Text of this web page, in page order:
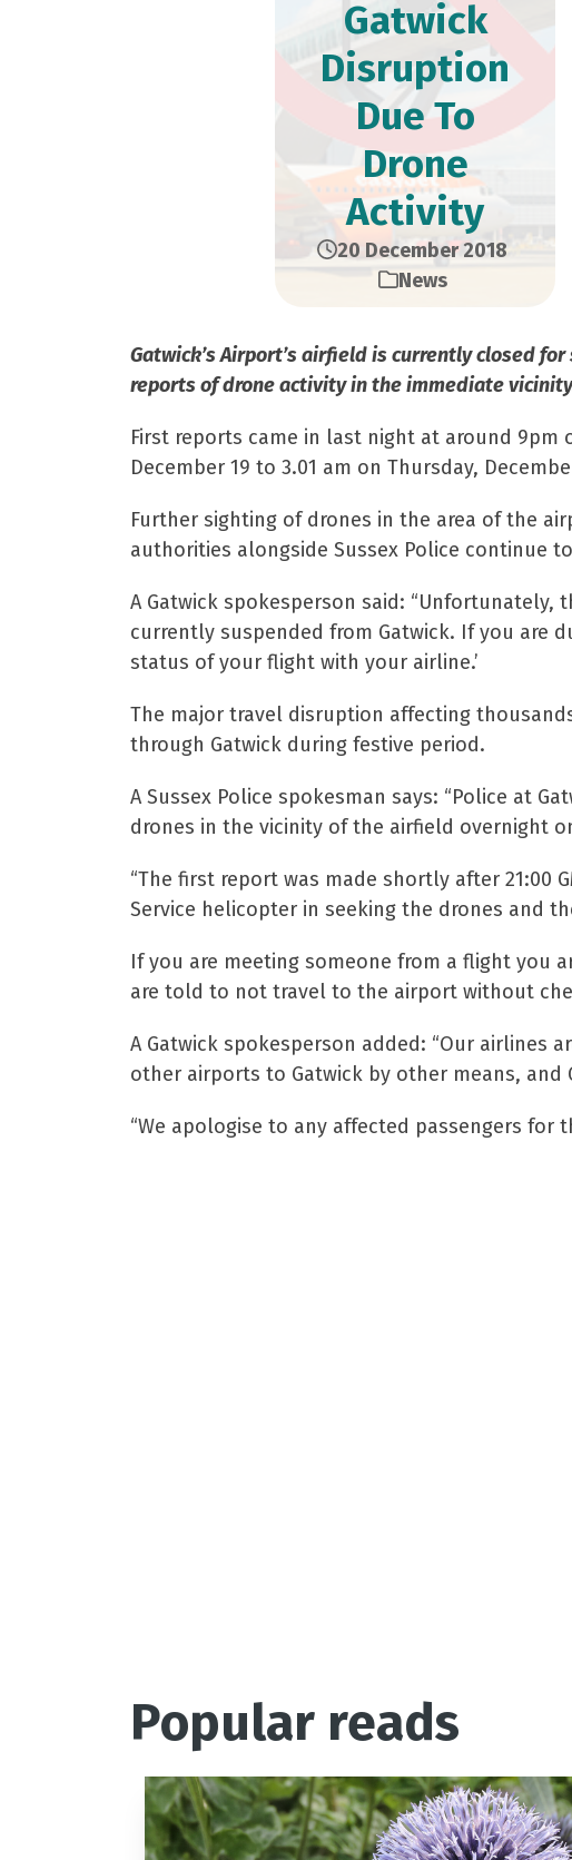
Gatwick
Disruption
Due To
Drone
Activity
20 December 2018
News
Gatwick’s Airport’s airfield is currently closed
reports of drone activity in the immediate
First reports came in last night at around 9pm
December 19 to 3.01 am on Thursday,
Further sighting of drones in the area of the
authorities alongside Sussex Police continue
A Gatwick spokesperson said:
currently suspended from Gatwick. If you are
status of your flight with your airline.’
The major travel disruption affecting
through Gatwick during festive period.
A Sussex Police spokesman says: “Police at
drones in the vicinity of the airfield overnight
“The first report was made shortly after 21:00
Service helicopter in seeking the drones and
If you are meeting someone from a flight you
are told to not travel to the airport without
A Gatwick spokesperson added: “Our
other airports to Gatwick by other means, and
“We apologise to any affected passengers
Popular reads